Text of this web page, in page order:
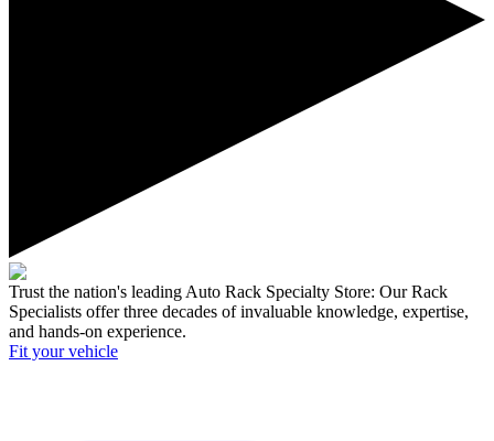
Trust the nation's leading Auto Rack Specialty Store: Our Rack
Specialists offer three decades of invaluable knowledge, expertise,
and hands-on experience.
Fit your vehicle